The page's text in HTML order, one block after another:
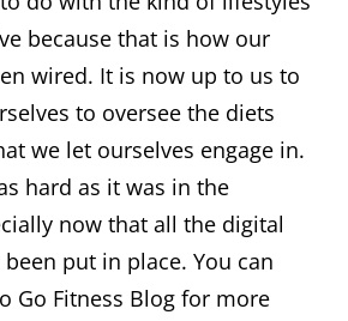
because that is how our
wired. It is now up to us to
to oversee the diets
we let ourselves engage in.
hard as it was in the
now that all the digital
put in place. You can
Go Fitness Blog for more